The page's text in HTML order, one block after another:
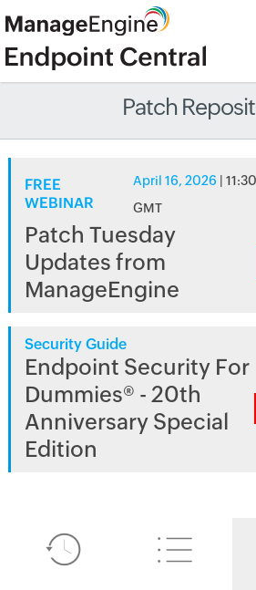
Patch
FREE
WEBINAR
April 16, 2026 |
GMT
Patch Tuesday
Updates from
ManageEngine
Security Guide
Endpoint Security For
Dummies® - 20th
Anniversary Special
Edition